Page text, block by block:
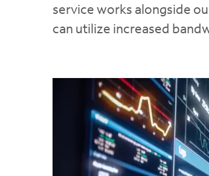
service works alongside
can utilize increased